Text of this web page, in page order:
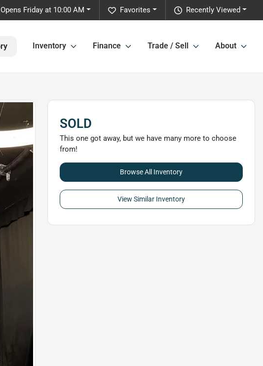
Recently Viewed
Favorites
Friday at 10:00 AM
Inventory Finance Trade / Sell About
SOLD
This one got away, but we have many more to choose
from!
Browse All Inventory
View Similar Inventory